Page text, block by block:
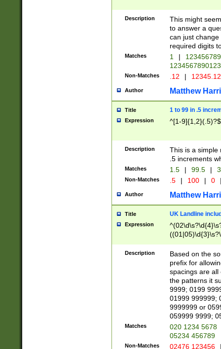
Description
This might
to answer a
can just
required digits
Matches 1 |
Non-Matches .12 |
Author Matthew
Title 1 to 99 in .5
Expression ^[1-9]{1,2}(.5)?$
Description
This is a simple
.5 increments
Matches 1.5 | 99.5 |
Non-Matches .5 | 100 | 0
Author Matthew
Title UK Landline
Expression
Description
Based on the
prefix for
spacings are all
the patterns it
9999; 0199
01999 999999;
9999999 or
059999 9999;
Matches
020 1234 5678
05234 456789
Non-Matches 02476 123456